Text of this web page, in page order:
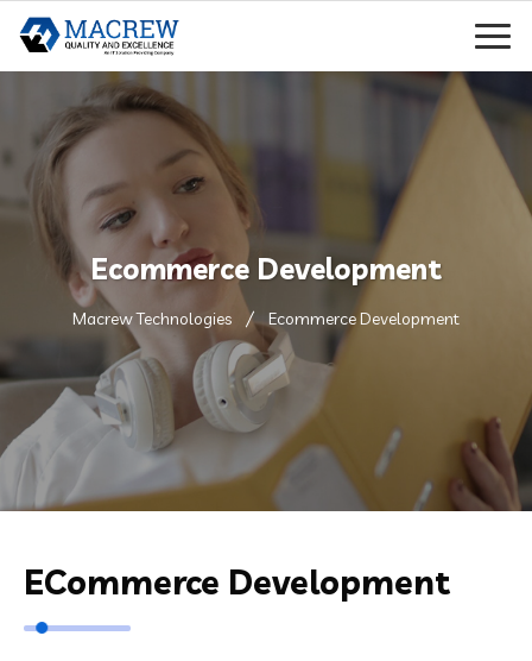
Ecommerce Development
Macrew Technologies Ecommerce Development
ECommerce Development